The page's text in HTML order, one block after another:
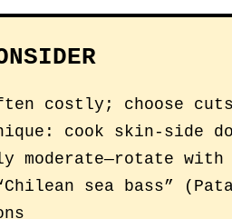
costly; choose
cook skin-side
moderate—rotate
sea bass”